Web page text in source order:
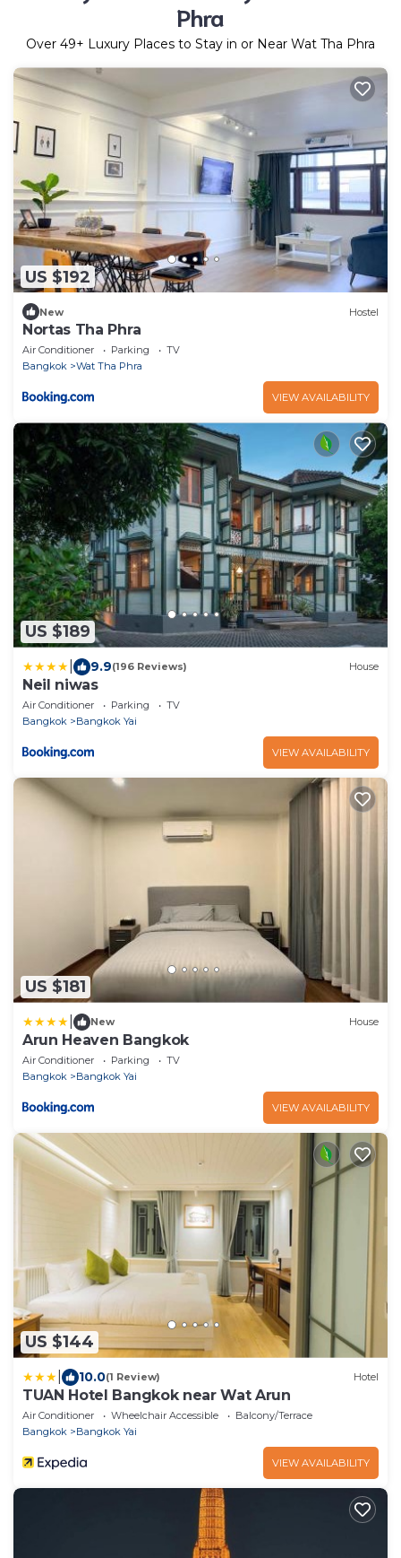
Phra
Over 49+ Luxury Places to Stay in or Near Wat Tha Phra
US $192
New Hostel
Nortas Tha Phra
Air Conditioner Parking
TV
Bangkok
Wat Tha Phra
VIEW AVAILABILITY
US $189
9.9(196 Reviews) House
Neil niwas
Air Conditioner Parking
TV
Bangkok
Bangkok Yai
VIEW AVAILABILITY
US $181
New House
Arun Heaven Bangkok
Air Conditioner Parking
TV
Bangkok
Bangkok Yai
VIEW AVAILABILITY
US $144
10.0(1 Review) Hotel
TUAN Hotel Bangkok near Wat Arun
Air Conditioner Wheelchair Accessible
Balcony/Terrace
Bangkok
Bangkok Yai
VIEW AVAILABILITY